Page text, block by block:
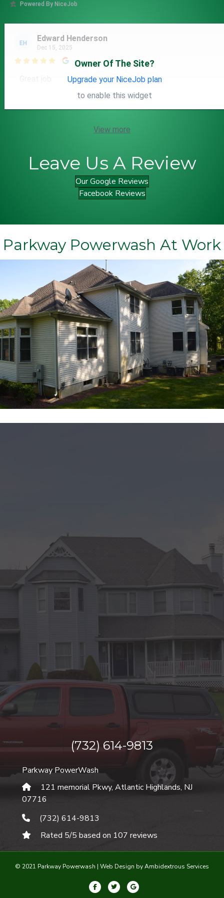
Powered By NiceJob
EH Edward Henderson
Dec 15, 2025
 Owner Of The Site?
Upgrade your NiceJob plan
to enable this widget
View more
Leave Us A Review
Our Google Reviews
Facebook Reviews
Parkway Powerwash At Work
(732) 614-9813
Parkway PowerWash
121 memorial Pkwy, Atlantic Highlands, NJ
07716
(732) 614-9813
Rated 5/5 based on 107 reviews
© 2021 Parkway Powerwash | Web Design by Ambidextrous Services
FacebookTwitterGoogle